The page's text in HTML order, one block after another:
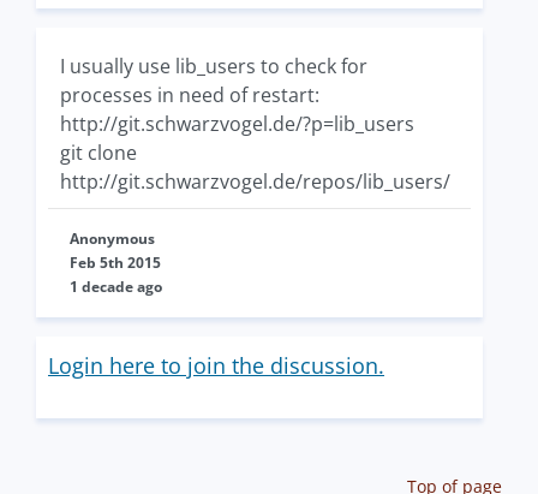
I usually use lib_users to check for
processes in need of restart:
http://git.schwarzvogel.de/?p=lib_users
git clone
http://git.schwarzvogel.de/repos/lib_users/
Anonymous
Feb 5th 2015
1 decade ago
Login here to join the discussion.
Top of page